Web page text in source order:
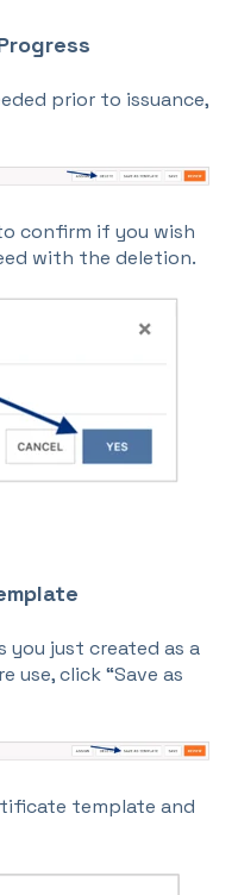
prior to issuance,
confirm if you wish
with the deletion.
you just created as a
click “Save as
template and